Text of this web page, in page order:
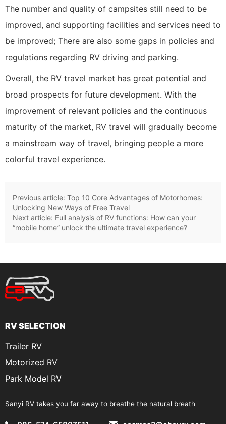
The number and quality of campsites still need to be
improved, and supporting facilities and services need to
be improved; There are also some gaps in policies and
regulations regarding RV driving and parking.
Overall, the RV travel market has great potential and
broad prospects for future development. With the
improvement of relevant policies and the continuous
maturity of the market, RV travel will gradually become
a mainstream way of travel, bringing people a more
colorful travel experience.
Previous article: Top 10 Core Advantages of Motorhomes:
Unlocking New Ways of Free Travel
Next article: Full analysis of RV functions: How can your
“mobile home” unlock the ultimate travel experience?
RV SELECTION
Trailer RV
Motorized RV
Park Model RV
Sanyi RV takes you far away to breathe the natural breath